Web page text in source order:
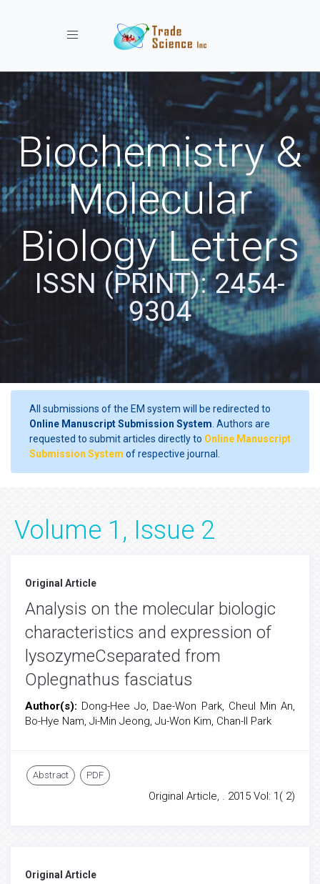
Toggle navigation
Biochemistry &
Molecular
Biology Letters
ISSN (PRINT): 2454-
9304
All submissions of the EM system will be redirected to
Online Manuscript Submission System . Authors are
requested to submit articles directly to Online Manuscript
Submission System of respective journal.
Volume 1, Issue 2
Original Article
Analysis on the molecular biologic
characteristics and expression of
lysozymeCseparated from
Oplegnathus fasciatus
Author(s): Dong-Hee Jo, Dae-Won Park, Cheul Min An,
Bo-Hye Nam, Ji-Min Jeong, Ju-Won Kim, Chan-Il Park
Abstract PDF
Original Article, . 2015 Vol: 1( 2)
Original Article